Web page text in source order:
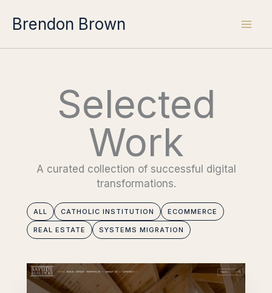
Brendon Brown
Selected
Work
A curated collection of successful digital
transformations.
ALL CATHOLIC INSTITUTION ECOMMERCE
REAL ESTATE SYSTEMS MIGRATION